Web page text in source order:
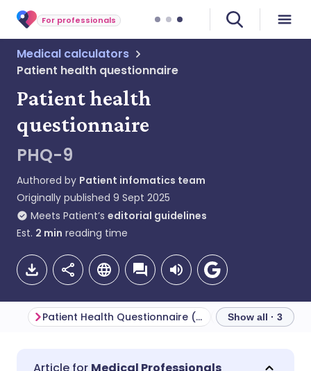
For professionals
Medical calculators
Patient health questionnaire
Patient health
questionnaire
PHQ-9
Authored by Patient infomatics team
Originally published 9 Sept 2025
Meets Patient’s editorial guidelines
Est. 2 min reading time
Share via email
🇬🇧 English
Patient Health Questionnaire (PHQ-9) Note about
Show all · 3